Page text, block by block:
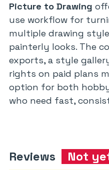
Picture to Drawing
use workflow for
multiple drawing
painterly looks. The
exports, a style
rights on paid plans
option for both
who need fast,
Reviews Not